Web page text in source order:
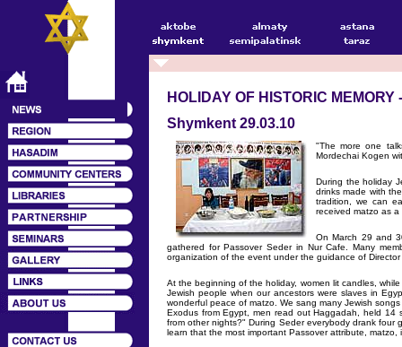
HOLIDAY OF HISTORIC MEMORY
Shymkent 29.03.10
"The more one
Mordechai Kogen
During the holiday
drinks made with
tradition, we can
received matzo as
On March 29 and
gathered for Passover Seder in Nur Cafe. Many
organization of the event under the guidance of Director
At the beginning of the holiday, women lit candles,
Jewish people when our ancestors were slaves in
wonderful peace of matzo. We sang many Jewish
Exodus from Egypt, men read out Haggadah, held 14
from other nights?" During Seder everybody drank
learn that the most important Passover attribute,